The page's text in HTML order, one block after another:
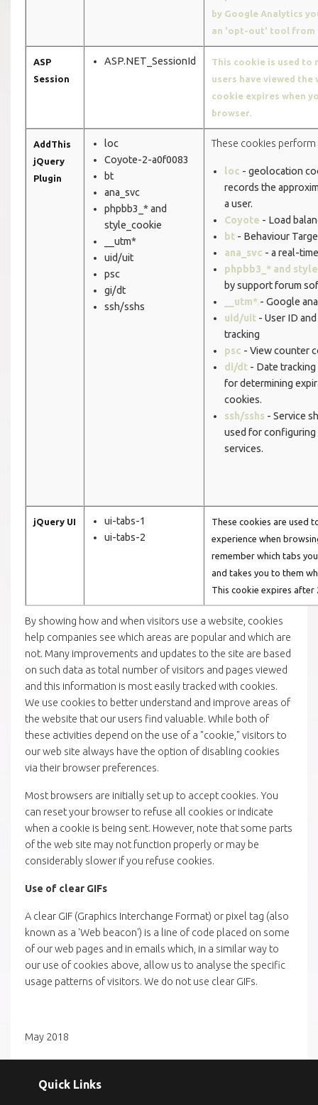
by Google Analytics
an 'opt-out' tool from
ASP
Session
ASP.NET_SessionId
This cookie is used to
users have viewed the
cookie expires when
browser.
AddThis
jQuery
Plugin
loc
Coyote-2-a0f0083
bt
ana_svc
phpbb3_* and
style_cookie
__utm*
uid/uit
psc
gi/dt
ssh/sshs
These cookies
loc - geolocation
records the
a user.
Coyote - Load
bt- Behaviour
ana_svc - a real-
phpbb3_* and
by support forum
__utm*- Google
uid/uit- User ID
tracking
psc - View counter
di/dt- Date tracking
for determining
cookies.
ssh/sshs- Service
used for
services.
jQuery UI
ui-tabs-1
ui-tabs-2
These cookies are used
experience when
remember which tabs
and takes you to them
This cookie expires after
By showing how and when visitors use a website, cookies
help companies see which areas are popular and which are
not. Many improvements and updates to the site are based
on such data as total number of visitors and pages viewed
and this information is most easily tracked with cookies.
We use cookies to better understand and improve areas of
the website that our users find valuable. While both of
these activities depend on the use of a "cookie," visitors to
our web site always have the option of disabling cookies
via their browser preferences.
Most browsers are initially set up to accept cookies. You
can reset your browser to refuse all cookies or indicate
when a cookie is being sent. However, note that some parts
of the web site may not function properly or may be
considerably slower if you refuse cookies.
Use of clear GIFs
A clear GIF (Graphics Interchange Format) or pixel tag (also
known as a 'Web beacon') is a line of code placed on some
of our web pages and in emails which, in a similar way to
our use of cookies above, allow us to analyse the specific
usage patterns of visitors. We do not use clear GIFs.
May 2018
Quick Links